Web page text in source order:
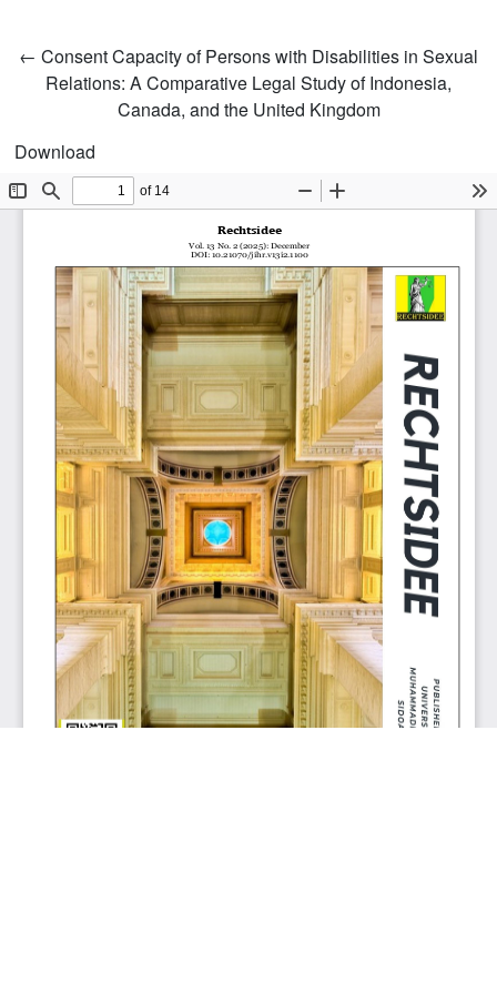
← Return to Article Details
Consent Capacity of Persons with Disabilities in Sexual
Relations: A Comparative Legal Study of Indonesia,
Canada, and the United Kingdom
Download